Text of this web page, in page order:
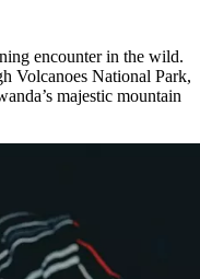
encounter in the wild.
Volcanoes National Park,
majestic mountain